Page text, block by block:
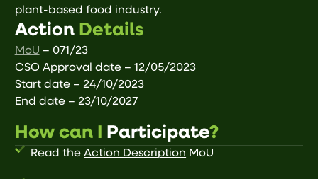
plant-based food industry.
ActionDetails
MoU – 071/23
CSO Approval date – 12/05/2023
Start date – 24/10/2023
End date – 23/10/2027
How can I Participate?
Read theAction Description MoU